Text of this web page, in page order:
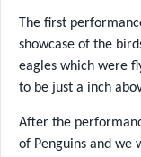
The first
showcase of the
eagles which were
to be just a inch
After the
of Penguins and we